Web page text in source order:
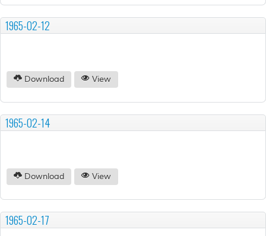
1965-02-12
Download View
1965-02-14
Download View
1965-02-17